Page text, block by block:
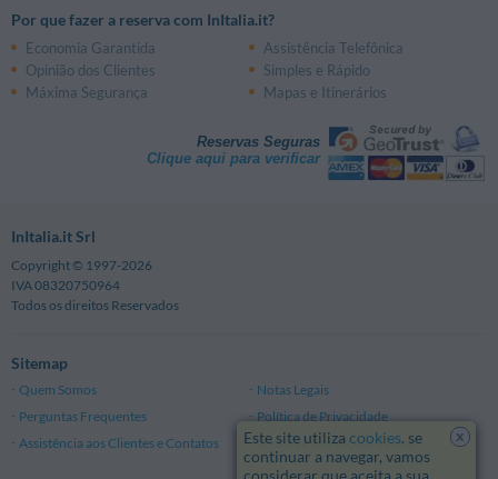
Por que fazer a reserva com InItalia.it?
Economia Garantida
Assistência Telefônica
Opinião dos Clientes
Simples e Rápido
Máxima Segurança
Mapas e Itinerários
Reservas Seguras
Clique aqui para verificar
InItalia.it Srl
Copyright © 1997-2026
IVA 08320750964
Todos os direitos Reservados
Sitemap
Quem Somos
Notas Legais
Perguntas Frequentes
Política de Privacidade
Assistência aos Clientes e Contatos
Termos e Condições de Uso x
Este site utiliza cookies. se
continuar a navegar, vamos
considerar que aceita a sua